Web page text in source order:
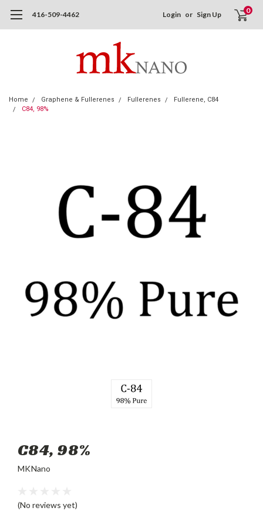
416-509-4462 Login or Sign Up 0
Home Graphene & Fullerenes Fullerenes
Fullerene, C84
C84, 98%
C84, 98%
MKNano
(No reviews yet)